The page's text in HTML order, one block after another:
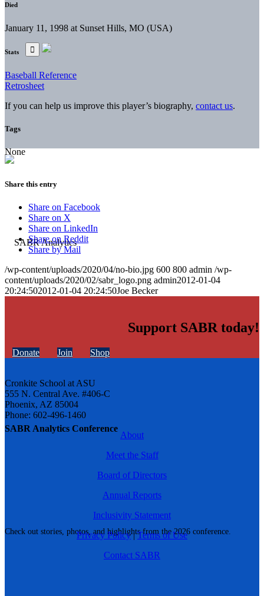
SABR Analytics Conference
Check out stories, photos, and highlights from the 2026 conference.
Died
January 11, 1998 at Sunset Hills, MO (USA)
Stats
Baseball Reference
Retrosheet
If you can help us improve this player’s biography, contact us.
Tags
None
Share this entry
Share on Facebook
Share on X
Share on LinkedIn
Share on Reddit
Share by Mail
/wp-content/uploads/2020/04/no-bio.jpg 600 800 admin /wp-
content/uploads/2020/02/sabr_logo.png admin2012-01-04
20:24:502012-01-04 20:24:50Joe Becker
Support SABR today!
Donate Join Shop
Cronkite School at ASU
555 N. Central Ave. #406-C
Phoenix, AZ 85004
Phone: 602-496-1460
About
Meet the Staff
Board of Directors
Annual Reports
Inclusivity Statement
Privacy Policy|Terms of Use
Contact SABR